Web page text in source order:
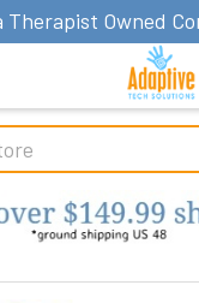
Therapist Owned